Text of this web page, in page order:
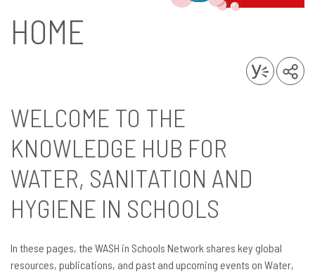
HOME
WELCOME TO THE
KNOWLEDGE HUB FOR
WATER, SANITATION AND
HYGIENE IN SCHOOLS
In these pages, the WASH in Schools Network shares key global
resources, publications, and past and upcoming events on Water,